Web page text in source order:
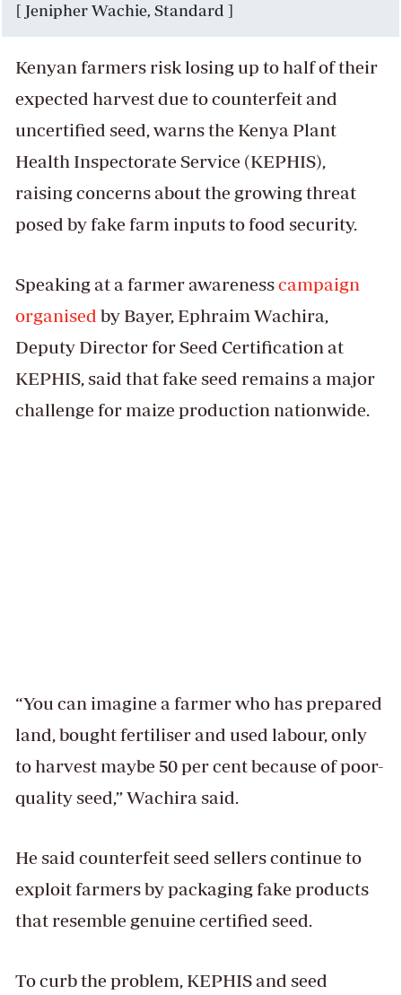
[ Jenipher Wachie, Standard ]
Kenyan farmers risk losing up to half of their
expected harvest due to counterfeit and
uncertified seed, warns the Kenya Plant
Health Inspectorate Service (KEPHIS),
raising concerns about the growing threat
posed by fake farm inputs to food security.
Speaking at a farmer awarenesscampaign
organised by Bayer, Ephraim Wachira,
Deputy Director for Seed Certification at
KEPHIS, said that fake seed remains a major
challenge for maize production nationwide.
“You can imagine a farmer who has prepared
land, bought fertiliser and used labour, only
to harvest maybe 50 per cent because of poor-
quality seed,” Wachira said.
He said counterfeit seed sellers continue to
exploit farmers by packaging fake products
that resemble genuine certified seed.
To curb the problem, KEPHIS and seed